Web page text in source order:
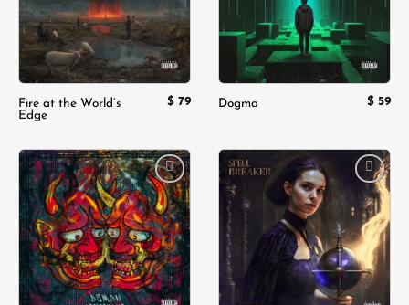
Fire at the World’s
Edge
$ 79 Dogma $ 59
Add to
wishlist
Add to
wishlist